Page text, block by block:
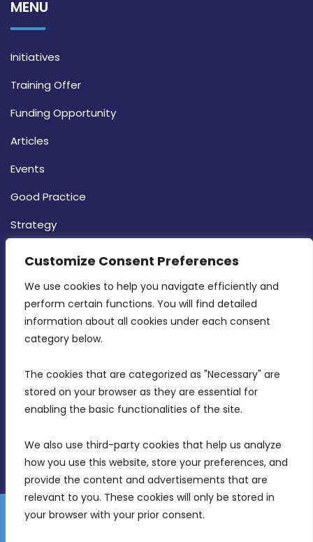
Customize Consent Preferences
We use cookies to help you navigate efficiently and
perform certain functions. You will find detailed
information about all cookies under each consent
category below.
The cookies that are categorized as "Necessary" are
stored on your browser as they are essential for
enabling the basic functionalities of the site.
We also use third-party cookies that help us analyze
how you use this website, store your preferences, and
provide the content and advertisements that are
relevant to you. These cookies will only be stored in
your browser with your prior consent.
MENU
Initiatives
Training Offer
Funding Opportunity
Articles
Events
Good Practice
Strategy
CONTACT INFO
MDIA, Twenty20 Business Centre, Triq l-
Intornjatur, Zone 3, Central Business District,
Birkirkara, CBD 3050
info@mdia.gov.mt
Disclaimer
Gender Equality Plan